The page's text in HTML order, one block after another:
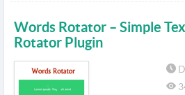
Words Rotator – Simple
Rotator Plugin